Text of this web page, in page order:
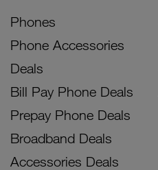
Phones
Phone Accessories
Deals
Bill Pay Phone Deals
Prepay Phone Deals
Broadband Deals
Accessories Deals